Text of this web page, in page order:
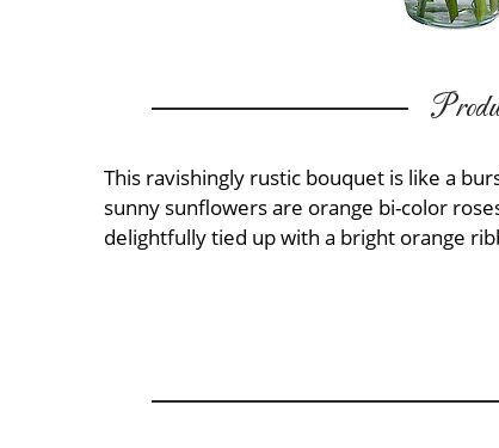
This ravishingly rustic bouquet is like a
sunny sunflowers are orange bi-color
delightfully tied up with a bright orange